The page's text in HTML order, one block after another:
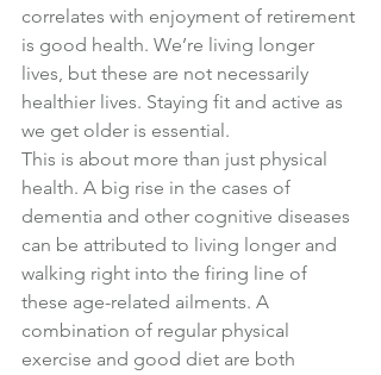
correlates with enjoyment of retirement
is good health. We’re living longer
lives, but these are not necessarily
healthier lives. Staying fit and active as
we get older is essential.
This is about more than just physical
health. A big rise in the cases of
dementia and other cognitive diseases
can be attributed to living longer and
walking right into the firing line of
these age-related ailments. A
combination of regular physical
exercise and good diet are both